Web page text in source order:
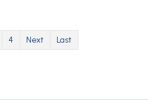
Page
4 Next page
Next Last page
Last